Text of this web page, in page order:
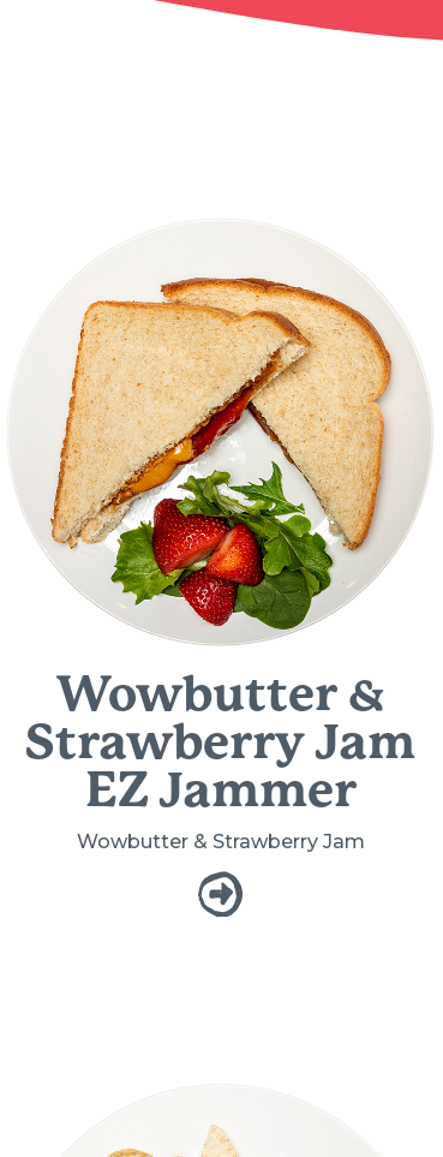
Wowbutter &
Strawberry Jam
EZ Jammer
Wowbutter & Strawberry Jam